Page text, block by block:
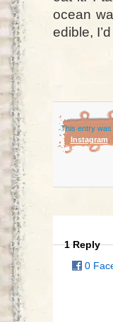
ocean
edible,
This entry was
Instagram
1 Reply
0